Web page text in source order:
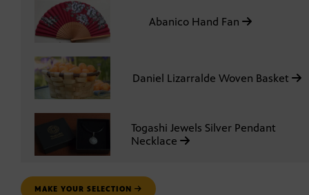
Abanico Hand Fan
Daniel Lizarralde Woven Basket
Togashi Jewels Silver Pendant
Necklace
MAKE YOUR SELECTION